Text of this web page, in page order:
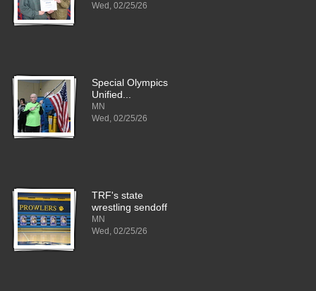
Wed, 02/25/26
Special Olympics
Unified...
MN
Wed, 02/25/26
TRF's state
wrestling sendoff
MN
Wed, 02/25/26